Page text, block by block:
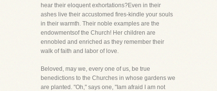
hear their eloquent exhortations?Even in their
ashes live their accustomed fires-kindle your souls
in their warmth. Their noble examples are the
endowmentsof the Church! Her children are
ennobled and enriched as they remember their
walk of faith and labor of love.
Beloved, may we, every one of us, be true
benedictions to the Churches in whose gardens we
are planted. "Oh," says one, "Iam afraid I am not